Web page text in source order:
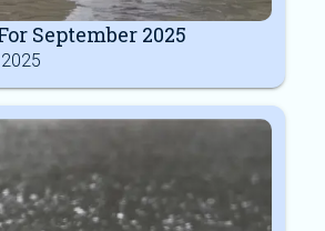
September 2025